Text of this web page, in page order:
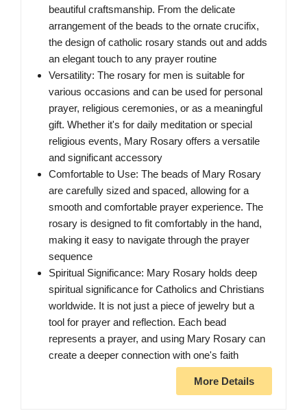
beautiful craftsmanship. From the delicate
arrangement of the beads to the ornate crucifix,
the design of catholic rosary stands out and adds
an elegant touch to any prayer routine
Versatility: The rosary for men is suitable for
various occasions and can be used for personal
prayer, religious ceremonies, or as a meaningful
gift. Whether it's for daily meditation or special
religious events, Mary Rosary offers a versatile
and significant accessory
Comfortable to Use: The beads of Mary Rosary
are carefully sized and spaced, allowing for a
smooth and comfortable prayer experience. The
rosary is designed to fit comfortably in the hand,
making it easy to navigate through the prayer
sequence
Spiritual Significance: Mary Rosary holds deep
spiritual significance for Catholics and Christians
worldwide. It is not just a piece of jewelry but a
tool for prayer and reflection. Each bead
represents a prayer, and using Mary Rosary can
create a deeper connection with one's faith
More Details